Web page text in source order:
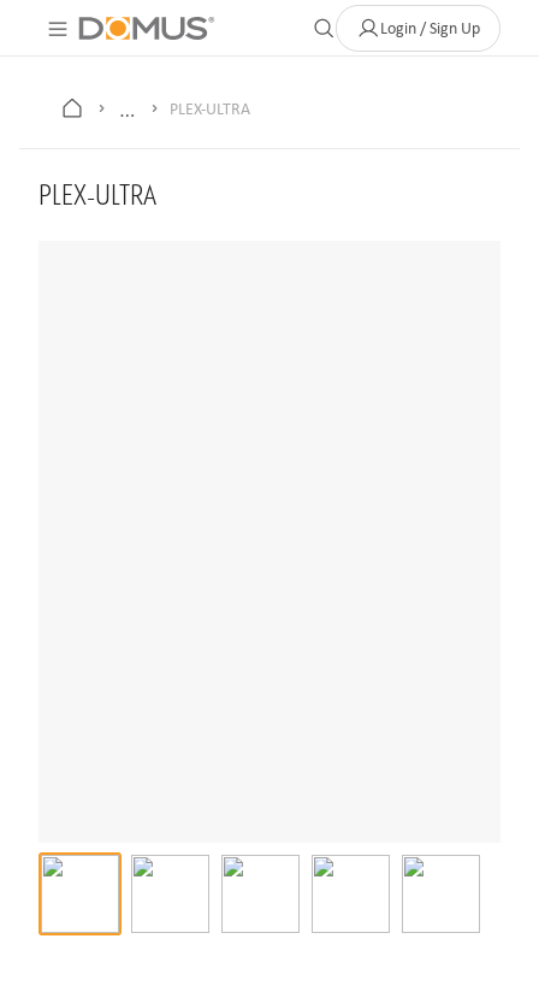
About UsContactWhere to Buy Clearance Store Help
Login / Sign Up
… PLEX-ULTRA
PLEX-ULTRA